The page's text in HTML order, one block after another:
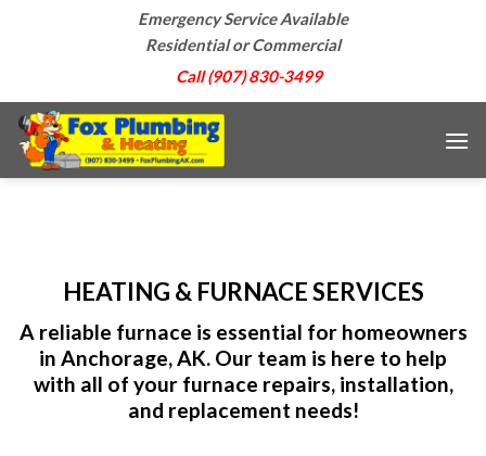
Emergency Service Available
Residential or Commercial
Call (907) 830-3499
HEATING & FURNACE SERVICES
A reliable furnace is essential for homeowners
in Anchorage, AK. Our team is here to help
with all of your furnace repairs, installation,
and replacement needs!